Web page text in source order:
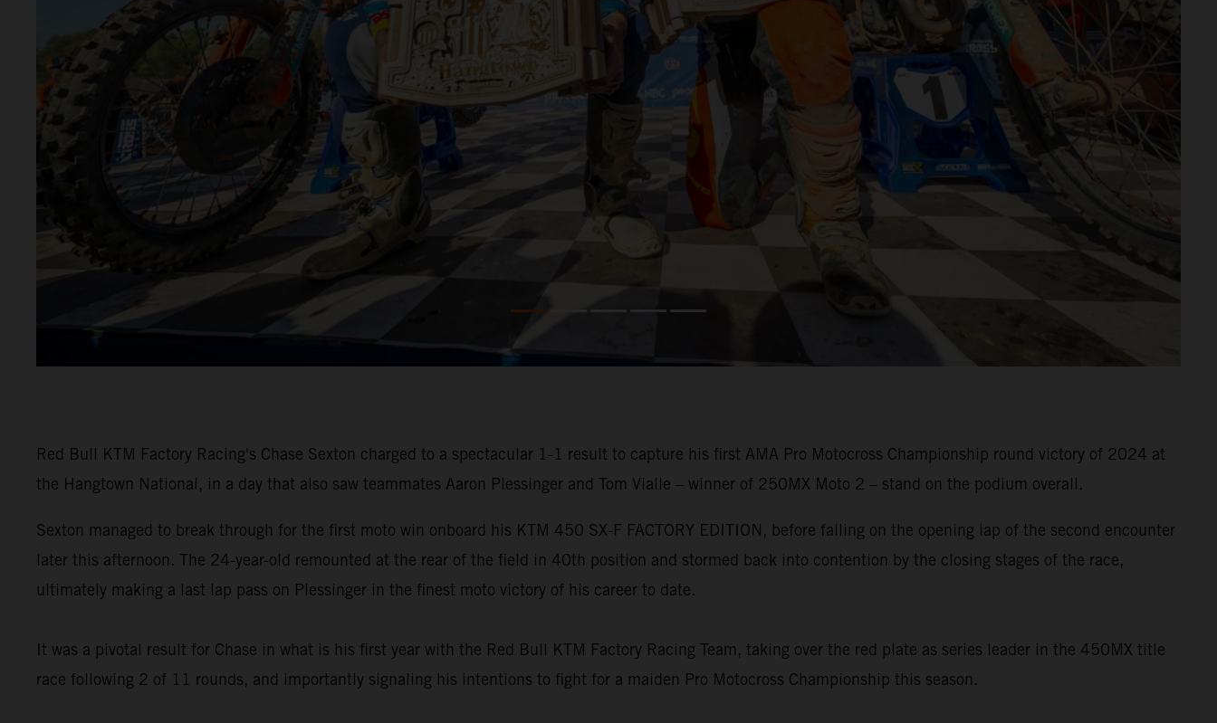
Red Bull KTM Factory Racing's Chase Sexton charged to a spectacular 1-1 result to capture his first AMA Pro Motocross Championship round victory of 2024 at
the Hangtown National, in a day that also saw teammates Aaron Plessinger and Tom Vialle – winner of 250MX Moto 2 – stand on the podium overall.
Sexton managed to break through for the first moto win onboard his KTM 450 SX-F FACTORY EDITION, before falling on the opening lap of the second encounter
later this afternoon. The 24-year-old remounted at the rear of the field in 40th position and stormed back into contention by the closing stages of the race,
ultimately making a last lap pass on Plessinger in the finest moto victory of his career to date.
It was a pivotal result for Chase in what is his first year with the Red Bull KTM Factory Racing Team, taking over the red plate as series leader in the 450MX title
race following 2 of 11 rounds, and importantly signaling his intentions to fight for a maiden Pro Motocross Championship this season.